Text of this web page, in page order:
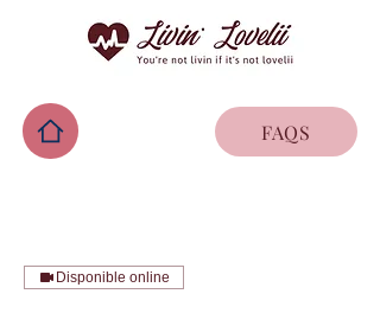
FAQS
Disponible online